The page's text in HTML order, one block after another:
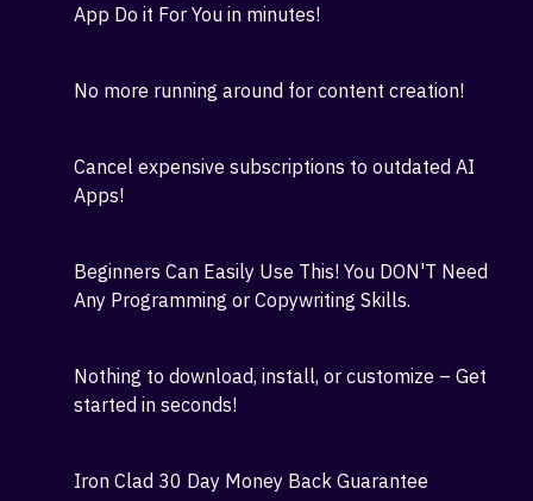
business with just a few hours of work every day!
Save Hours Spent on content creation - Let Our
App Do it For You in minutes!
No more running around for content creation!
Apps!
Any Programming or Copywriting Skills.